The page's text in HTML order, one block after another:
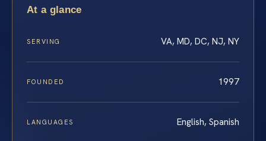
At a glance
SERVING VA, MD, DC, NJ, NY
FOUNDED 1997
LANGUAGES English, Spanish